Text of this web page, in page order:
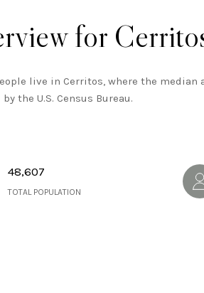
for
live in Cerritos, where the median
the U.S. Census Bureau.
48,607
TOTAL POPULATION